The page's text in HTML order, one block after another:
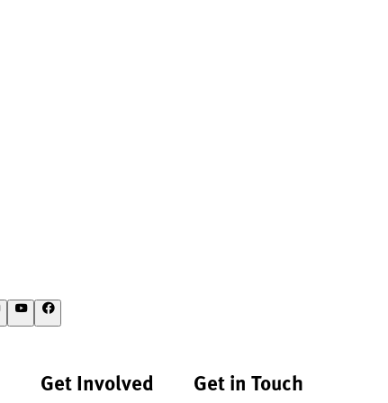
Get Involved Get in Touch